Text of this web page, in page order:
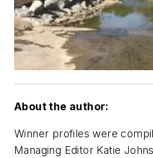
About the author:
Winner profiles were
Managing Editor Katie